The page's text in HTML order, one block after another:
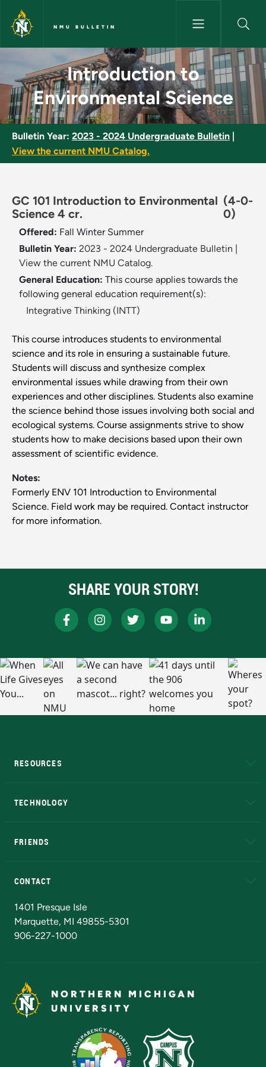
Skip to main content
NMU BULLETIN
Introduction to
Introduction to
Environmental Science
Bulletin Year: 2023 - 2024 Undergraduate Bulletin
View the current NMU Catalog.
GC 101 Introduction to Environmental
Science 4 cr.
(4-0-
0)
Offered: Fall Winter Summer
Bulletin Year: 2023 - 2024 Undergraduate Bulletin
View the current NMU Catalog.
General Education: This course applies towards the
following general education requirement(s):
Integrative Thinking (INTT)
This course introduces students to environmental
science and its role in ensuring a sustainable future.
Students will discuss and synthesize complex
environmental issues while drawing from their own
experiences and other disciplines. Students also examine
the science behind those issues involving both social and
ecological systems. Course assignments strive to show
students how to make decisions based upon their own
assessment of scientific evidence.
Notes:
Formerly ENV 101 Introduction to Environmental
Science. Field work may be required. Contact instructor
for more information.
SHARE YOUR STORY!
RESOURCES
TECHNOLOGY
FRIENDS
CONTACT
1401 Presque Isle
Marquette, MI 49855-5301
906-227-1000
NORTHERN MICHIGAN
UNIVERSITY